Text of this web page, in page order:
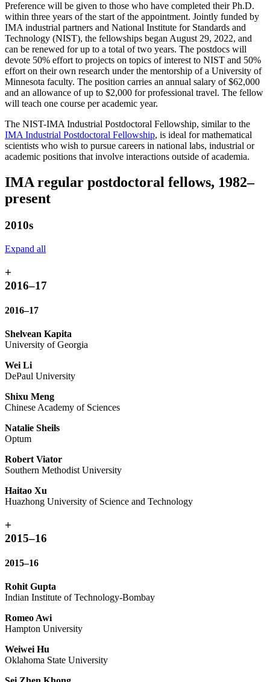
Preference will be given to those who have completed their Ph.D.
within three years of the start of the appointment. Jointly funded by
IMA industrial partners and National Institute for Standards and
Technology (NIST), the fellowships began August 29, 2022, and
can be renewed for up to a total of two years. The postdocs will
devote 50% effort to projects on topics of interest to NIST and 50%
effort on their own research under the mentorship of a University of
Minnesota faculty. The position carries an annual salary of $62,000
and an allowance of up to $2,000 for professional travel. The fellow
will teach one course per academic year.
The NIST-IMA Industrial Postdoctoral Fellowship, similar to the
IMA Industrial Postdoctoral Fellowship, is ideal for mathematical
scientists who wish to pursue careers in national labs, industrial or
academic positions that involve interactions outside of academia.
IMA regular postdoctoral fellows, 1982–
present
2010s
Expand all
+
2016–17
2016–17
Shelvean Kapita
University of Georgia
Wei Li
DePaul University
Shixu Meng
Chinese Academy of Sciences
Natalie Sheils
Optum
Robert Viator
Southern Methodist University
Haitao Xu
Huazhong University of Science and Technology
+
2015–16
2015–16
Rohit Gupta
Indian Institute of Technology-Bombay
Romeo Awi
Hampton University
Weiwei Hu
Oklahoma State University